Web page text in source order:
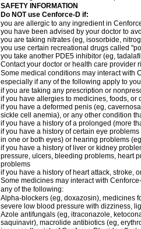
SAFETY INFORMATION
Do NOT use Cenforce-D if:
you are allergic to any ingredient in
you have been advised by your doctor to
you are taking nitrates (eg, isosorbide,
you use certain recreational drugs called
you take another PDE5 inhibitor (eg,
Contact your doctor or health care provider
Some medical conditions may interact with
especially if any of the following apply to
if you are taking any prescription or
if you have allergies to medicines, foods, or
if you have a deformed penis (eg,
sickle cell anemia), or any other condition
if you have a history of a prolonged (more
if you have a history of certain eye
in one or both eyes) or hearing problems
if you have a history of liver or kidney
pressure, ulcers, bleeding problems, heart
problems
if you have a history of heart attack, stroke,
Some medicines may interact with
any of the following:
Alpha-blockers (eg, doxazosin), medicines
severe low blood pressure with dizziness,
Azole antifungals (eg, itraconazole,
saquinavir), macrolide antibiotics (eg,